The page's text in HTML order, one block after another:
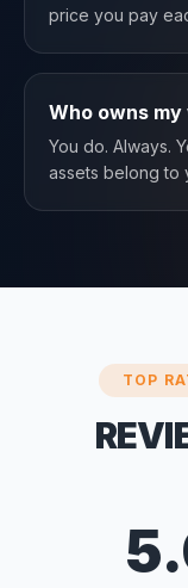
price you pay
Who owns
You do. Always.
assets belong to
TOP